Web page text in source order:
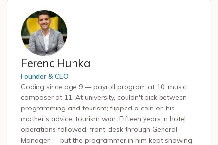
Ferenc Hunka
Founder & CEO
Coding since age 9 — payroll program at 10, music
composer at 11. At university, couldn't pick between
programming and tourism; flipped a coin on his
mother's advice, tourism won. Fifteen years in hotel
operations followed, front-desk through General
Manager — but the programmer in him kept showing